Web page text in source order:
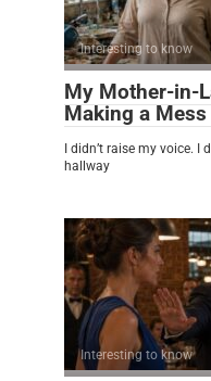
Interesting to know
My Mother-in-
Making a
I didn’t raise my voice.
hallway
Interesting to know